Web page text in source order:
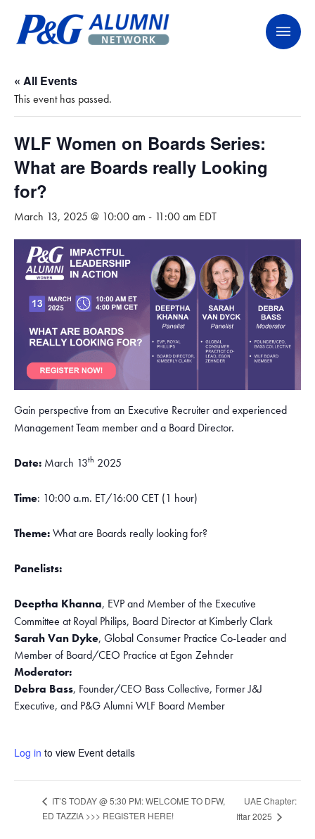
content
P&G Alumni Network
P&G Alumni Network
« All Events
This event has passed.
WLF Women on Boards Series:
What are Boards really Looking
for?
March 13, 2025 @ 10:00 am - 11:00 am EDT
Gain perspective from an Executive Recruiter and experienced
Management Team member and a Board Director.
Date: March 13th 2025
Time: 10:00 a.m. ET/16:00 CET (1 hour)
Theme:What are Boards really looking for?
Panelists:
Deeptha Khanna, EVP and Member of the Executive
Committee at Royal Philips, Board Director at Kimberly Clark
Sarah Van Dyke, Global Consumer Practice Co-Leader and
Member of Board/CEO Practice at Egon Zehnder
Moderator:
Debra Bass, Founder/CEO Bass Collective, Former J&J
Executive, and P&G Alumni WLF Board Member
Log in to view Event details
IT’S TODAY @ 5:30 PM: WELCOME TO DFW,
ED TAZZIA >>> REGISTER HERE!
UAE Chapter:
Iftar 2025